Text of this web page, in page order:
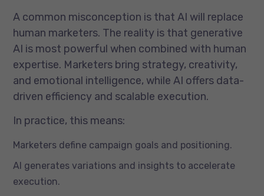
A common misconception is that AI will replace
human marketers. The reality is that generative
AI is most powerful when combined with human
expertise. Marketers bring strategy, creativity,
and emotional intelligence, while AI offers data-
driven efficiency and scalable execution.
In practice, this means:
Marketers define campaign goals and positioning.
AI generates variations and insights to accelerate
execution.